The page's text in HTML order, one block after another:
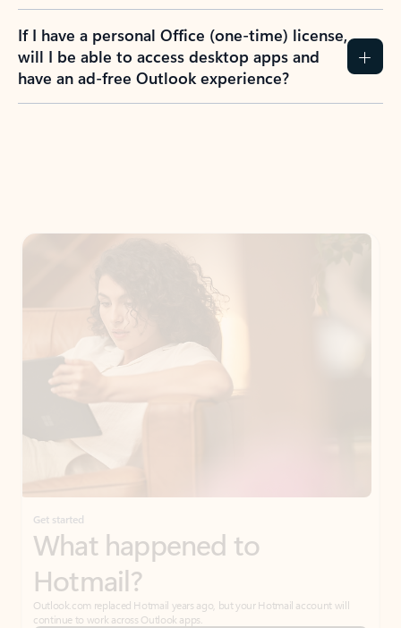
If I have a personal Office (one-time) license,
will I be able to access desktop apps and
have an ad-free Outlook experience?
Get started
What happened to
Hotmail?
Outlook.com replaced Hotmail years ago, but your Hotmail account will
continue to work across Outlook apps.